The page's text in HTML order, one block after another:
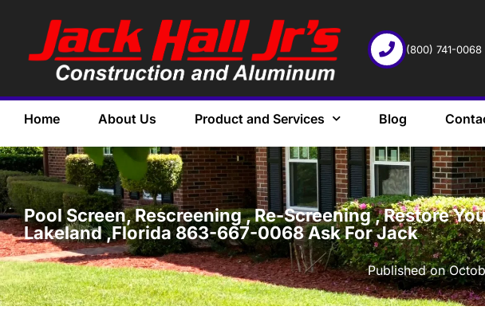
(800) 741-0068
Home About Us Product and Services Blog
Pool Screen, Rescreening , Re-Screening , Restore
Lakeland ,Florida 863-667-0068 Ask For Jack
Published on